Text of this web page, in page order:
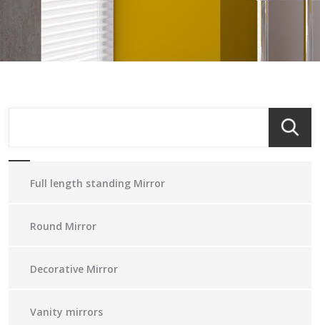
Full length standing Mirror
Round Mirror
Decorative Mirror
Vanity mirrors